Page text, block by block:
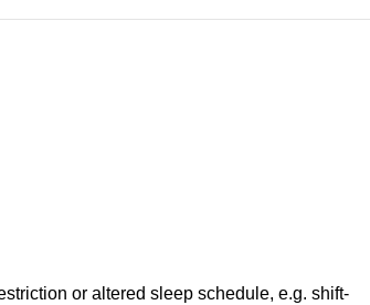
or altered sleep schedule, e.g. shift-